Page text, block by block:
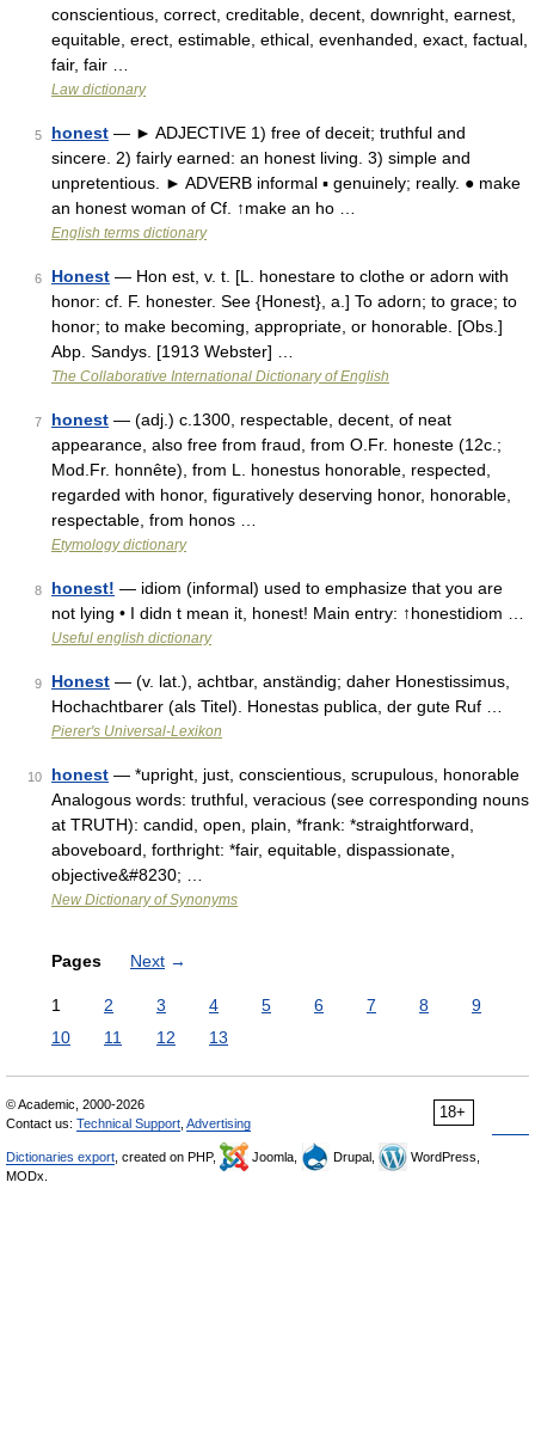
conscientious, correct, creditable, decent, downright, earnest,
equitable, erect, estimable, ethical, evenhanded, exact, factual,
fair, fair …
Law dictionary
5 honest — ► ADJECTIVE 1) free of deceit; truthful and
sincere. 2) fairly earned: an honest living. 3) simple and
unpretentious. ► ADVERB informal ▪ genuinely; really. ● make
an honest woman of Cf. ↑make an ho …
English terms dictionary
6 Honest — Hon est, v. t. [L. honestare to clothe or adorn with
honor: cf. F. honester. See {Honest}, a.] To adorn; to grace; to
honor; to make becoming, appropriate, or honorable. [Obs.]
Abp. Sandys. [1913 Webster] …
The Collaborative International Dictionary of English
7 honest — (adj.) c.1300, respectable, decent, of neat
appearance, also free from fraud, from O.Fr. honeste (12c.;
Mod.Fr. honnête), from L. honestus honorable, respected,
regarded with honor, figuratively deserving honor, honorable,
respectable, from honos …
Etymology dictionary
8 honest! — idiom (informal) used to emphasize that you are
not lying • I didn t mean it, honest! Main entry: ↑honestidiom …
Useful english dictionary
9 Honest — (v. lat.), achtbar, anständig; daher Honestissimus,
Hochachtbarer (als Titel). Honestas publica, der gute Ruf …
Pierer's Universal-Lexikon
10 honest — *upright, just, conscientious, scrupulous, honorable
Analogous words: truthful, veracious (see corresponding nouns
at TRUTH): candid, open, plain, *frank: *straightforward,
aboveboard, forthright: *fair, equitable, dispassionate,
objective&#8230; …
New Dictionary of Synonyms
Pages Next →
1 2 3 4 5 6 7 8
9
10
11 12 13
18+
© Academic, 2000-2026
Contact us: Technical Support Advertising
Dictionaries export , created on PHP, Joomla, Drupal,
WordPress,
MODx.